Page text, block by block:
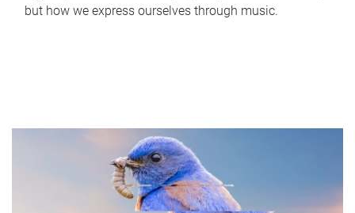
but how we express ourselves through music.